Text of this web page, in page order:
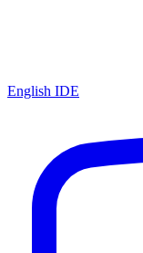
English IDE